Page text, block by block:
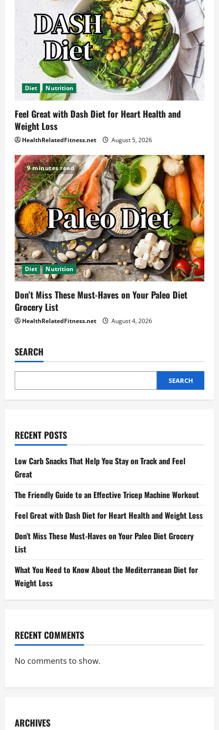
Diet Nutrition
Feel Great with Dash Diet for Heart Health and
Weight Loss
HealthRelatedFitness.net August 5, 2026
9 minutes read
Diet Nutrition
Don’t Miss These Must-Haves on Your Paleo Diet
Grocery List
HealthRelatedFitness.net August 4, 2026
SEARCH
SEARCH
RECENT POSTS
Low Carb Snacks That Help You Stay on Track and Feel
Great
The Friendly Guide to an Effective Tricep Machine Workout
Feel Great with Dash Diet for Heart Health and Weight Loss
Don’t Miss These Must-Haves on Your Paleo Diet Grocery
List
What You Need to Know About the Mediterranean Diet for
Weight Loss
RECENT COMMENTS
No comments to show.
ARCHIVES